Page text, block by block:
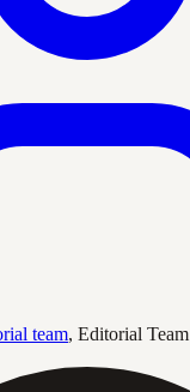
team, Editorial Team